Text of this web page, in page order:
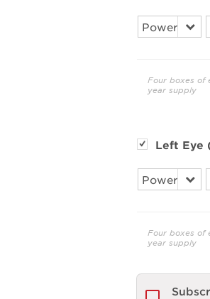
Four boxes of
year supply
Left Eye
Four boxes of
year supply